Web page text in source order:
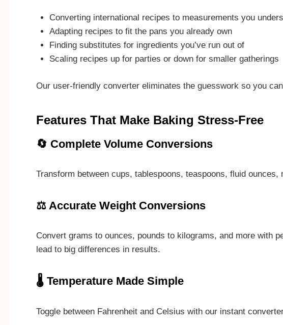
Converting international recipes to measurements you
Adapting recipes to fit the pans you already own
Finding substitutes for ingredients you’ve run out of
Scaling recipes up for parties or down for smaller gatherings
Our user-friendly converter eliminates the guesswork so you
Features That Make Baking Stress-Free
🔄 Complete Volume Conversions
Transform between cups, tablespoons, teaspoons, fluid
⚖️ Accurate Weight Conversions
Convert grams to ounces, pounds to kilograms, and more with
lead to big differences in results.
🌡️ Temperature Made Simple
Toggle between Fahrenheit and Celsius with our instant